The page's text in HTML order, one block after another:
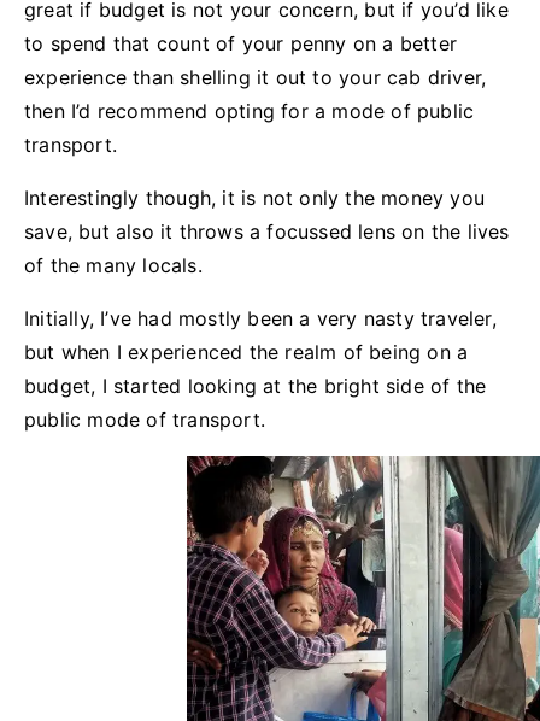
great if budget is not your concern, but if you’d like
to spend that count of your penny on a better
experience than shelling it out to your cab driver,
then I’d recommend opting for a mode of public
transport.
Interestingly though, it is not only the money you
save, but also it throws a focussed lens on the lives
of the many locals.
Initially, I’ve had mostly been a very nasty traveler,
but when I experienced the realm of being on a
budget, I started looking at the bright side of the
public mode of transport.